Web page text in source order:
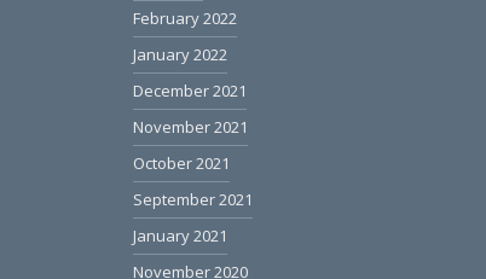
February 2022
January 2022
December 2021
November 2021
October 2021
September 2021
January 2021
November 2020